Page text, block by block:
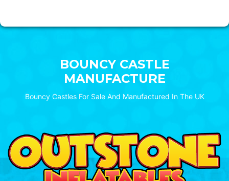
BOUNCY CASTLE
MANUFACTURE
Bouncy Castles For Sale And Manufactured In The UK